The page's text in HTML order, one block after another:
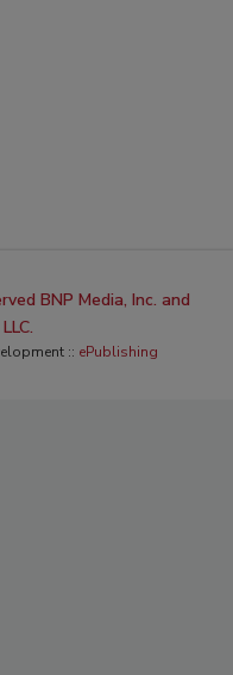
BNP Media, Inc. and
:: ePublishing